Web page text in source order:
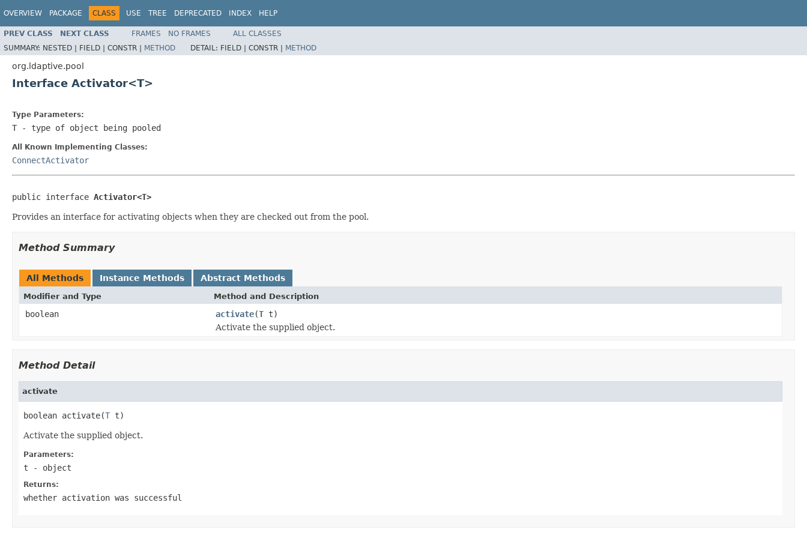
OVERVIEW PACKAGE CLASS USE TREE DEPRECATED INDEX HELP
PREV CLASS NEXT CLASS FRAMES NO FRAMES
ALL CLASSES
SUMMARY: NESTED | FIELD | CONSTR | METHOD DETAIL: FIELD | CONSTR | METHOD
org.ldaptive.pool
Interface Activator<T>
Type Parameters:
T - type of object being pooled
All Known Implementing Classes:
ConnectActivator
public interface Activator<T>
Provides an interface for activating objects when they are checked out from the pool.
Method Summary
All Methods Instance Methods Abstract Methods
Modifier and Type Method and Description
boolean activate(T t)
Activate the supplied object.
Method Detail
activate
boolean activate(T t)
Activate the supplied object.
Parameters:
t - object
Returns:
whether activation was successful